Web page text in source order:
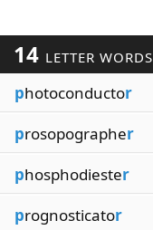
14 LETTER WORDS
photoconductor
prosopographer
phosphodiester
prognosticator